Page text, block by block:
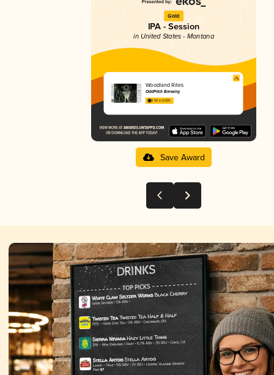
Gold
IPA - Session
in United States - Montana
Woodland Rites
OddPitch Brewing
3.92 in 2025
Save Award